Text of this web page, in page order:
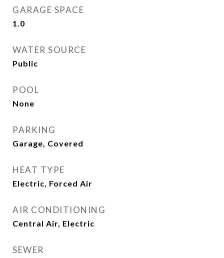
GARAGE SPACE
1.0
WATER SOURCE
Public
POOL
None
PARKING
Garage, Covered
HEAT TYPE
Electric, Forced Air
AIR CONDITIONING
Central Air, Electric
SEWER